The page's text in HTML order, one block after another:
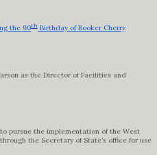
the 90th Birthday of Booker Cherry
as the Director of Facilities and
pursue the implementation of the West
the Secretary of State’s office for use